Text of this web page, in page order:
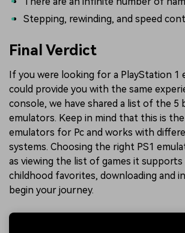
Stepping, rewinding, and speed
Final Verdict
If you were looking for a PlayStation 1
could provide you with the same
console, we have shared a list of the 5
emulators. Keep in mind that this is
emulators for Pc and works with
systems. Choosing the right PS1
as viewing the list of games it
childhood favorites, downloading and
begin your journey.